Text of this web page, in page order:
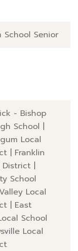
Senior
- Bishop
School |
Local
| Franklin
District |
School
Local
| East
School
Local